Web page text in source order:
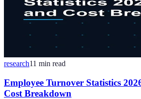
research11 min read
Employee Turnover Statistics
Cost Breakdown